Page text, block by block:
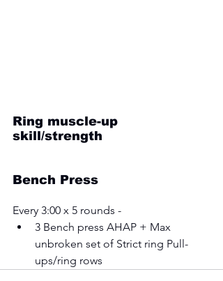
Ring muscle-up
skill/strength
Bench Press
Every 3:00 x 5 rounds -
3 Bench press AHAP + Max
unbroken set of Strict ring Pull-
ups/ring rows